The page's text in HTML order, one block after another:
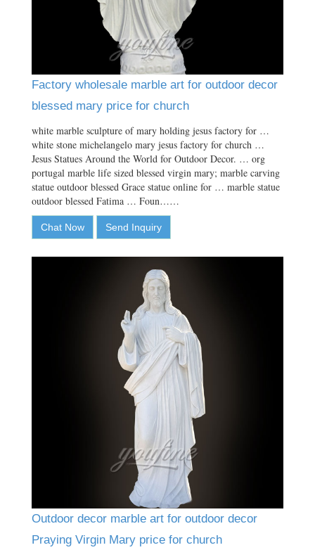
Factory wholesale marble art for outdoor decor
blessed mary price for church
white marble sculpture of mary holding jesus factory for …
white stone michelangelo mary jesus factory for church …
Jesus Statues Around the World for Outdoor Decor. … org
portugal marble life sized blessed virgin mary; marble carving
statue outdoor blessed Grace statue online for … marble statue
outdoor blessed Fatima … Foun……
Chat Now Send Inquiry
Outdoor decor marble art for outdoor decor
Praying Virgin Mary price for church